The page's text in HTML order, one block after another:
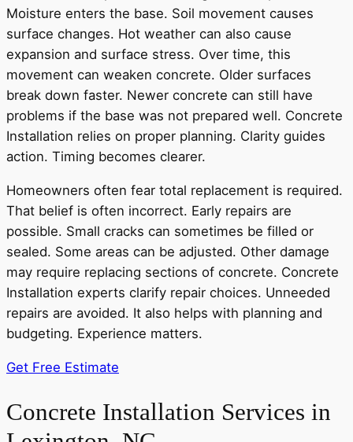
Moisture enters the base. Soil movement causes
surface changes. Hot weather can also cause
expansion and surface stress. Over time, this
movement can weaken concrete. Older surfaces
break down faster. Newer concrete can still have
problems if the base was not prepared well. Concrete
Installation relies on proper planning. Clarity guides
action. Timing becomes clearer.
Homeowners often fear total replacement is required.
That belief is often incorrect. Early repairs are
possible. Small cracks can sometimes be filled or
sealed. Some areas can be adjusted. Other damage
may require replacing sections of concrete. Concrete
Installation experts clarify repair choices. Unneeded
repairs are avoided. It also helps with planning and
budgeting. Experience matters.
Get Free Estimate
Concrete Installation Services in